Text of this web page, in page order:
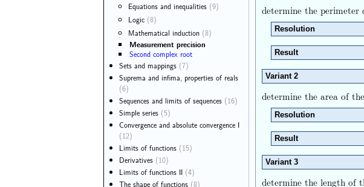
determine the
Resolution
Result
Variant 2
determine the area of
Resolution
Result
Variant 3
determine the length of
Equations and inequalities (9)
Logic (8)
Mathematical induction (8)
Measurement precision
Second complex root
Sets and mappings (7)
Suprema and infima, properties of reals
(6)
Sequences and limits of sequences (16)
Simple series (5)
Convergence and absolute convergence I
(12)
Limits of functions (15)
Derivatives (10)
Limits of functions II (4)
The shape of functions (8)